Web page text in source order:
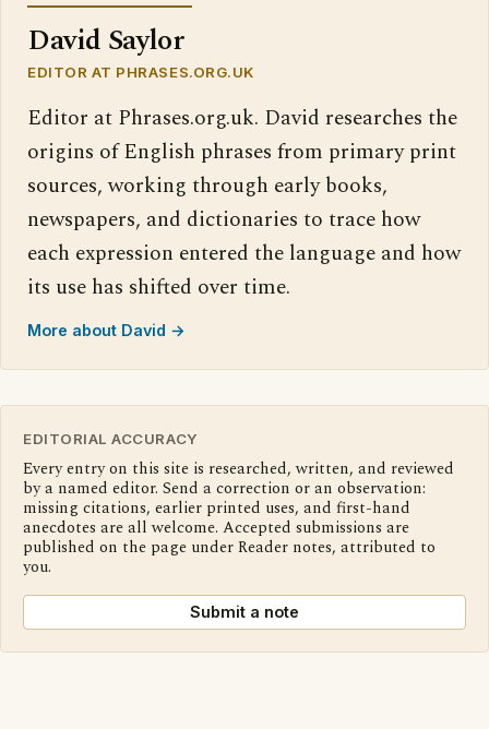
David Saylor
EDITOR AT PHRASES.ORG.UK
Editor at Phrases.org.uk. David researches the
origins of English phrases from primary print
sources, working through early books,
newspapers, and dictionaries to trace how
each expression entered the language and how
its use has shifted over time.
More about David →
EDITORIAL ACCURACY
Every entry on this site is researched, written, and reviewed
by a named editor. Send a correction or an observation:
missing citations, earlier printed uses, and first-hand
anecdotes are all welcome. Accepted submissions are
published on the page under Reader notes, attributed to
you.
Submit a note